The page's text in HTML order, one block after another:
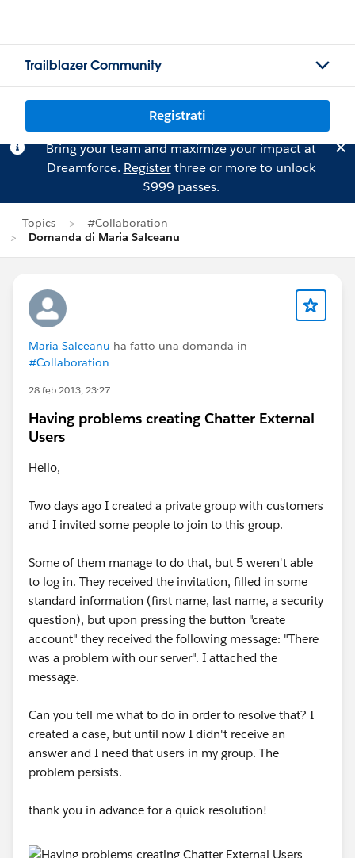
Trailblazer Community
Registrati
Bring your team and maximize your impact at
Dreamforce. Registerthree or more to unlock
$999 passes.
Topics
#Collaboration
Domanda di Maria Salceanu
Maria Salceanu ha fatto una domanda in
#Collaboration
28 feb 2013, 23:27
Having problems creating Chatter External
Users
Hello,
Two days ago I created a private group with customers
and I invited some people to join to this group.
Some of them manage to do that, but 5 weren't able
to log in. They received the invitation, filled in some
standard information (first name, last name, a security
question), but upon pressing the button "create
account" they received the following message: "There
was a problem with our server". I attached the
message.
Can you tell me what to do in order to resolve that? I
created a case, but until now I didn't receive an
answer and I need that users in my group. The
problem persists.
thank you in advance for a quick resolution!